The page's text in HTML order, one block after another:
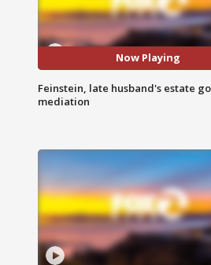
Now Playing
Feinstein, late husband's estate
mediation